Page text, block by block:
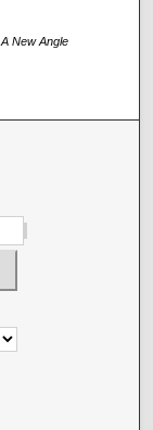
A New Angle